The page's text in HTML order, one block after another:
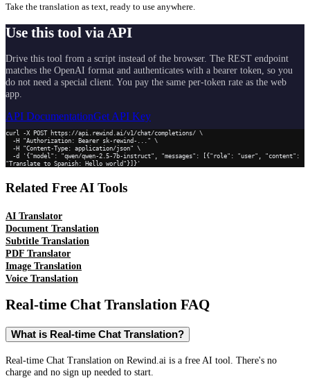
Take the translation as text, ready to use anywhere.
Use this tool via API
Drive this tool from a script instead of the browser. The REST endpoint
matches the OpenAI format and authenticates with a bearer token, so you
do not need a special client. You pay the same per-token rate as the web
app.
API DocumentationGet API Key
curl -X POST https://api.rewind.ai/v1/chat/completions/ \
"Translate to Spanish: Hello world"}]}'
Related Free AI Tools
AI Translator
Document Translation
Subtitle Translation
PDF Translator
Image Translation
Voice Translation
Real-time Chat Translation FAQ
What is Real-time Chat Translation?
Real-time Chat Translation on Rewind.ai is a free AI tool. There's no
charge and no sign up needed to start.